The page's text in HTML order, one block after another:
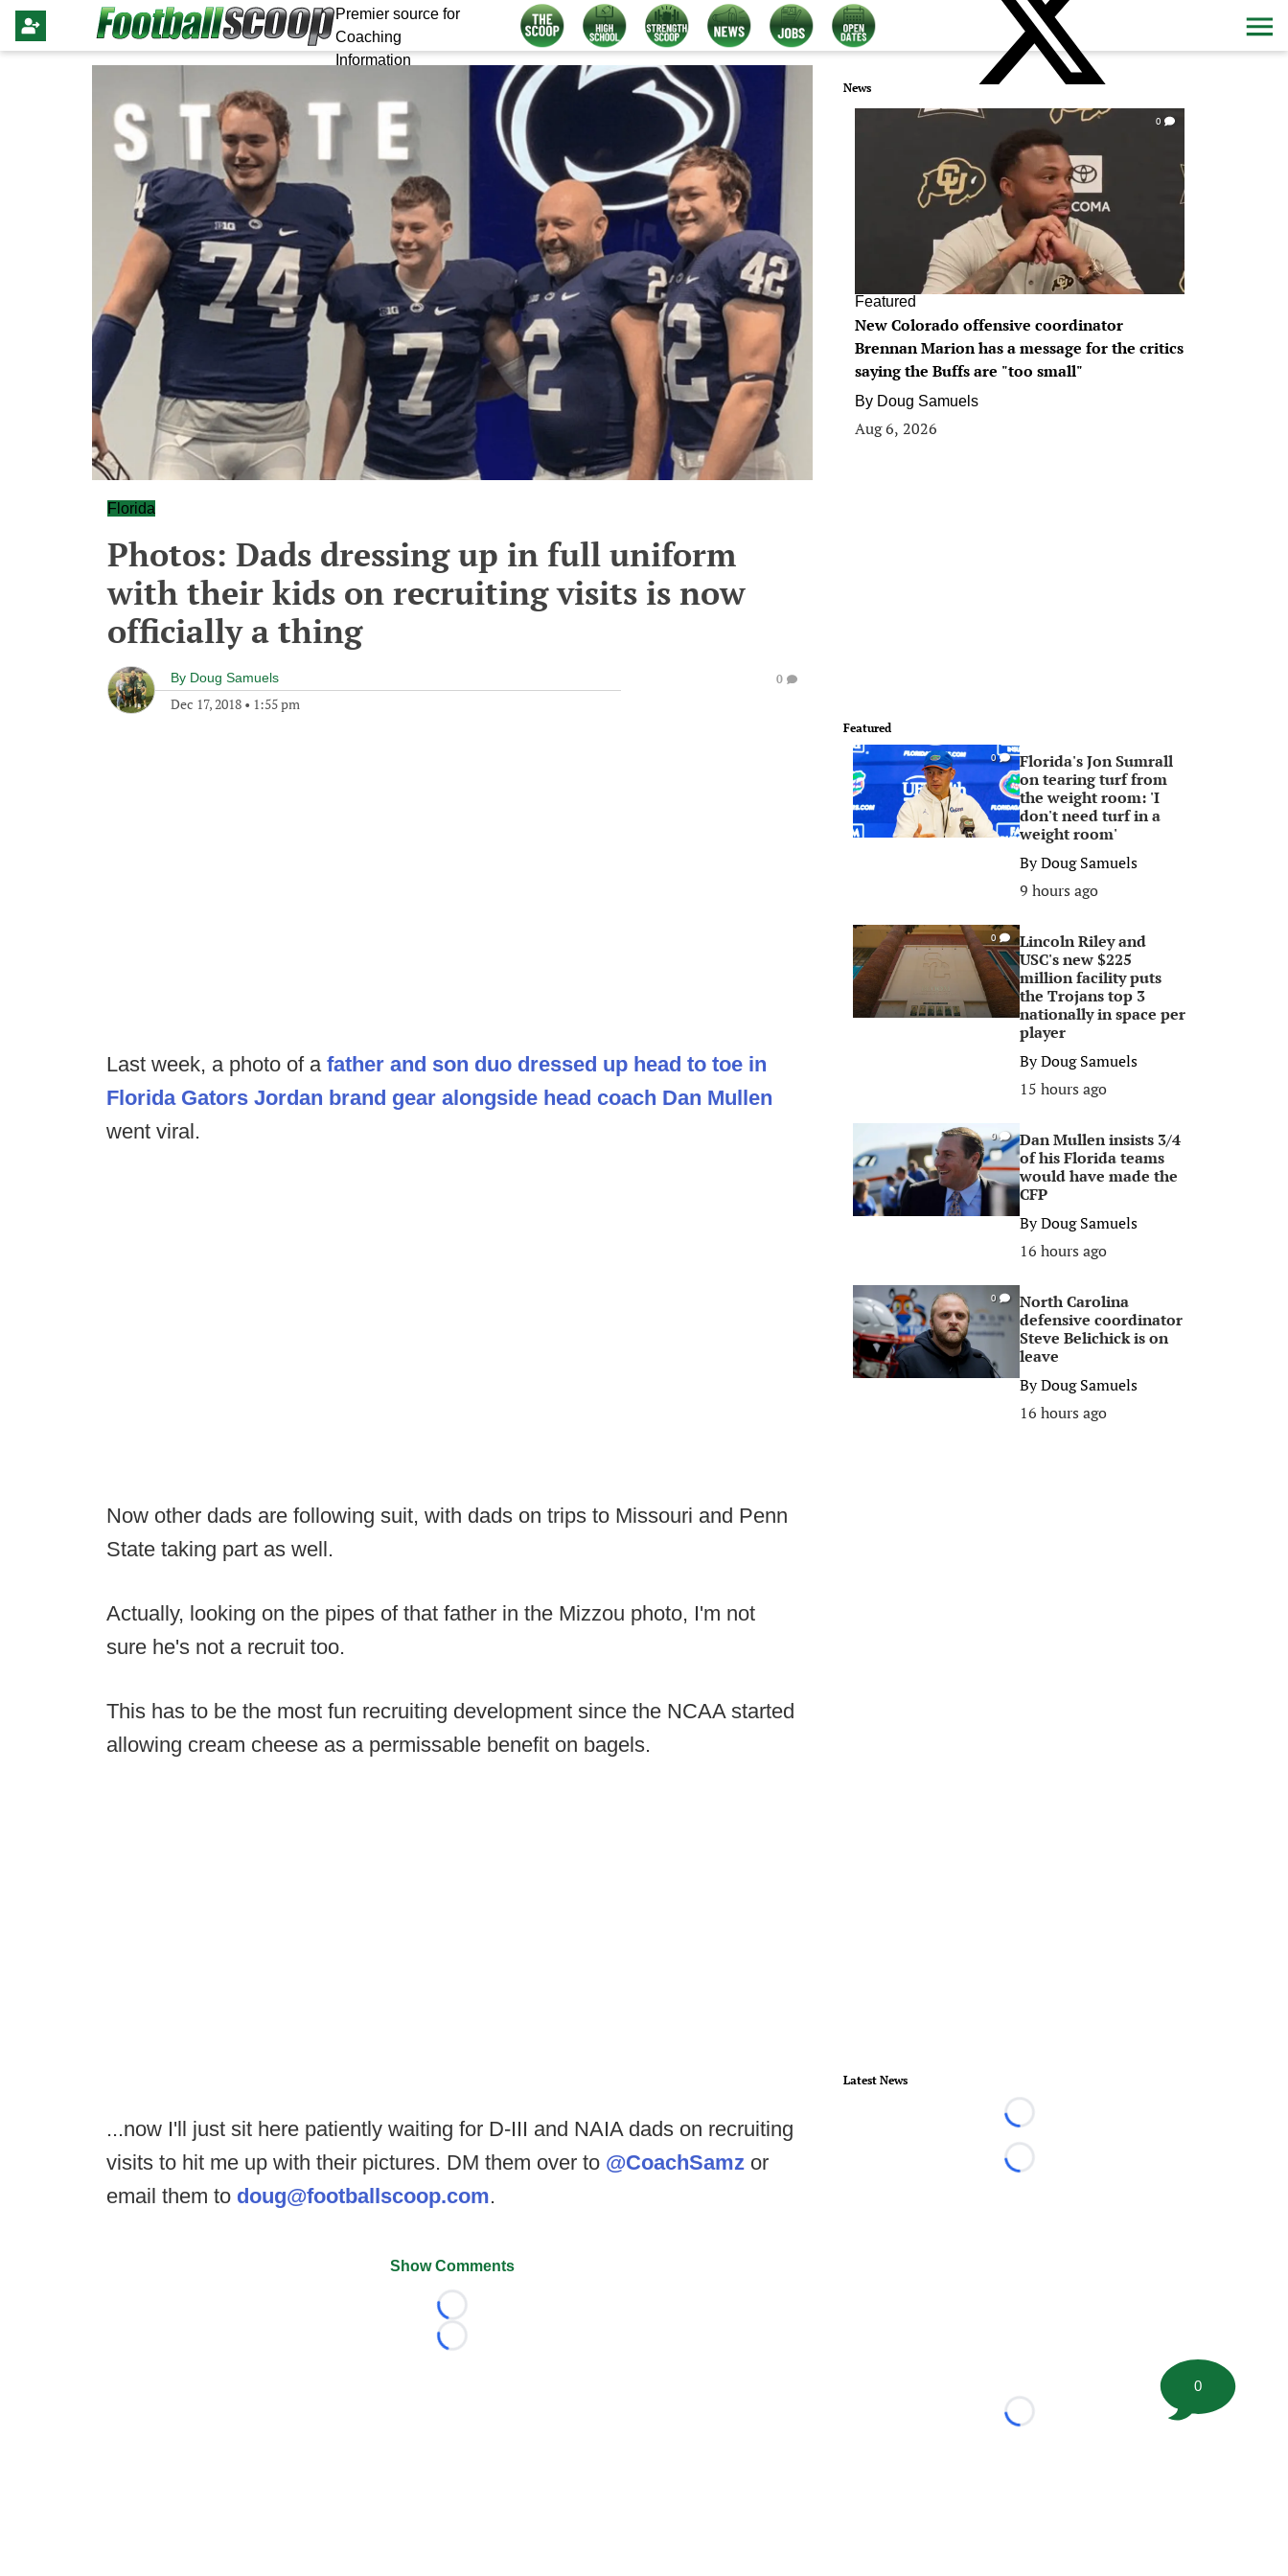
Premier source for
Coaching
Information
Florida
Photos: Dads dressing up in full uniform
with their kids on recruiting visits is now
officially a thing
By Doug Samuels
Dec 17, 2018 • 1:55 pm
0
Last week, a photo of a father and son duo dressed up head to toe in
Florida Gators Jordan brand gear alongside head coach Dan Mullen
went viral.
Now other dads are following suit, with dads on trips to Missouri and Penn
State taking part as well.
Actually, looking on the pipes of that father in the Mizzou photo, I'm not
sure he's not a recruit too.
This has to be the most fun recruiting development since the NCAA started
allowing cream cheese as a permissable benefit on bagels.
...now I'll just sit here patiently waiting for D-III and NAIA dads on recruiting
visits to hit me up with their pictures. DM them over to @CoachSamz or
email them to doug@footballscoop.com.
Show Comments
Loading...
Loading...
News
0
Featured
New Colorado offensive coordinator
Brennan Marion has a message for the critics
saying the Buffs are "too small"
By Doug Samuels
Aug 6, 2026
Featured
0
Florida's Jon Sumrall
on tearing turf from
the weight room: 'I
don't need turf in a
weight room'
ByDoug Samuels
9 hours ago
0
Lincoln Riley and
USC's new $225
million facility puts
the Trojans top 3
nationally in space per
player
ByDoug Samuels
15 hours ago
0
Dan Mullen insists 3/4
of his Florida teams
would have made the
CFP
ByDoug Samuels
16 hours ago
0
North Carolina
defensive coordinator
Steve Belichick is on
leave
ByDoug Samuels
16 hours ago
Latest News
Loading...
Loading...
Loading...
0